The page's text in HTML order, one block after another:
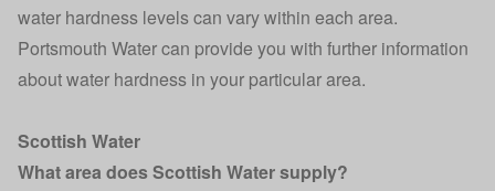
water hardness levels can vary within each area.
Portsmouth Water can provide you with further information
about water hardness in your particular area.
Scottish Water
What area does Scottish Water supply?